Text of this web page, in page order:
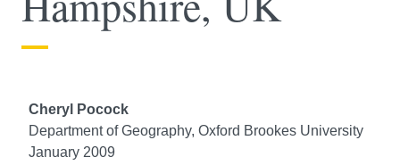
Cheryl Pocock
Department of Geography, Oxford Brookes University
January 2009